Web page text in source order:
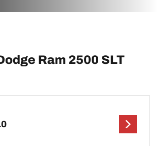
Ram 2500 SLT